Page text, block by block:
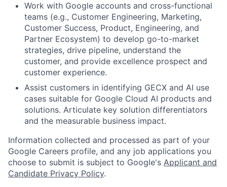
Work with Google accounts and cross-functional
teams (e.g., Customer Engineering, Marketing,
Customer Success, Product, Engineering, and
Partner Ecosystem) to develop go-to-market
strategies, drive pipeline, understand the
customer, and provide excellence prospect and
customer experience.
Assist customers in identifying GECX and AI use
cases suitable for Google Cloud AI products and
solutions. Articulate key solution differentiators
and the measurable business impact.
Information collected and processed as part of your
Google Careers profile, and any job applications you
choose to submit is subject to Google's Applicant and
Candidate Privacy Policy.